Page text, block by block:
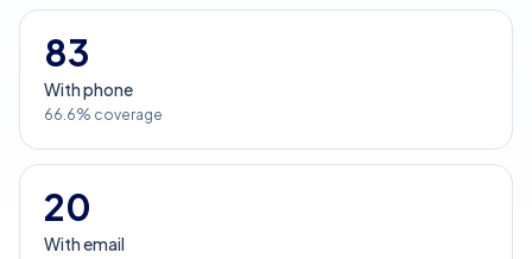
83
With phone
66.6% coverage
20
With email